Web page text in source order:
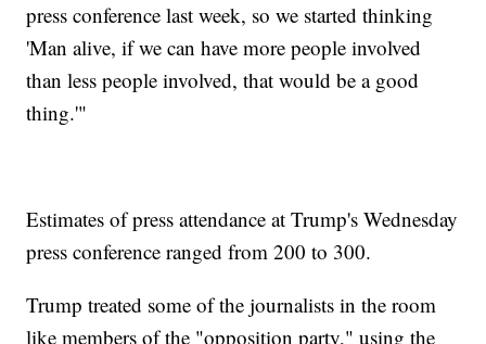
press conference last week, so we started thinking
'Man alive, if we can have more people involved
than less people involved, that would be a good
thing.'"
Estimates of press attendance at Trump's Wednesday
press conference ranged from 200 to 300.
Trump treated some of the journalists in the room
like members of the "opposition party," using the